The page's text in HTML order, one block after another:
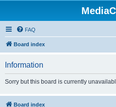
FAQ
Board index
Information
Sorry but this board is currently
Board index